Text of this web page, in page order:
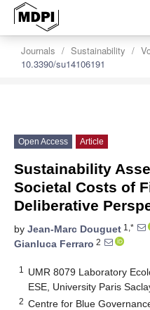
Journals Sustainability
10.3390/su14106191
Open Access Article
Sustainability
Societal Costs of
Deliberative
by Jean-Marc Douguet 1,*
Gianluca Ferraro 2
1
UMR 8079 Laboratory
ESE, University Paris
2 Centre for Blue